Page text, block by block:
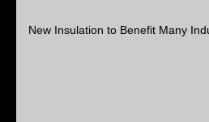
New Insulation to Benefit Many